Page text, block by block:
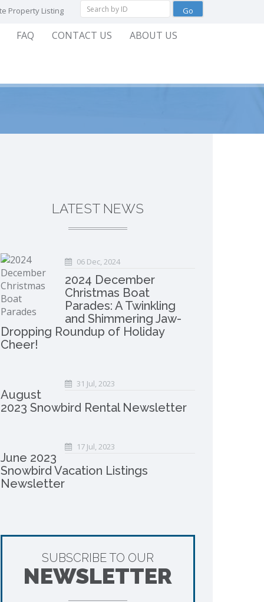
Property Listing
FAQ CONTACT US ABOUT US
LATEST NEWS
06 Dec, 2024
2024 December
Christmas Boat
Parades: A Twinkling
and Shimmering Jaw-
Dropping Roundup of Holiday
Cheer!
31 Jul, 2023
August
2023 Snowbird Rental Newsletter
17 Jul, 2023
June 2023
Snowbird Vacation Listings
Newsletter
SUBSCRIBE TO OUR
NEWSLETTER